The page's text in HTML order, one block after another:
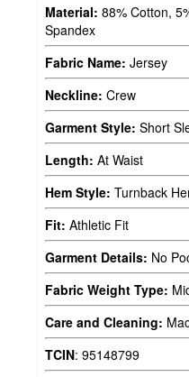
Material: 88% Cotton,
Spandex
Fabric Name: Jersey
Neckline: Crew
Garment Style: Short
Length: At Waist
Hem Style: Turnback
Fit: Athletic Fit
Garment Details: No
Fabric Weight Type:
Care and Cleaning:
TCIN: 95148799